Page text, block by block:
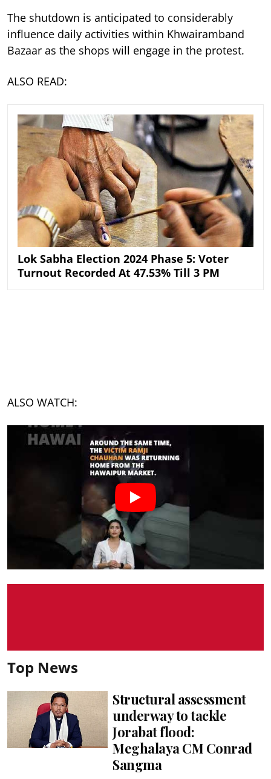
The shutdown is anticipated to considerably
influence daily activities within Khwairamband
Bazaar as the shops will engage in the protest.
ALSO READ:
Lok Sabha Election 2024 Phase 5: Voter
Turnout Recorded At 47.53% Till 3 PM
ALSO WATCH:
Top News
Structural assessment
underway to tackle
Jorabat flood:
Meghalaya CM Conrad
Sangma